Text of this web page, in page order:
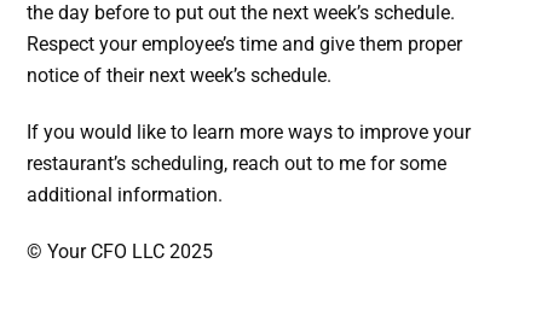
the day before to put out the next week’s schedule.
Respect your employee’s time and give them proper
notice of their next week’s schedule.
If you would like to learn more ways to improve your
restaurant’s scheduling, reach out to me for some
additional information.
© Your CFO LLC 2025